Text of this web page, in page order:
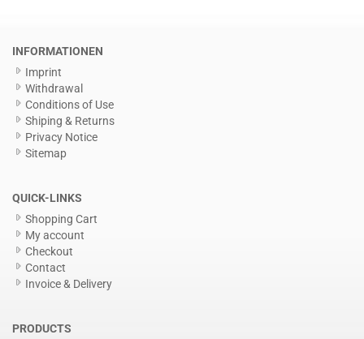
INFORMATIONEN
Imprint
Withdrawal
Conditions of Use
Shiping & Returns
Privacy Notice
Sitemap
QUICK-LINKS
Shopping Cart
My account
Checkout
Contact
Invoice & Delivery
PRODUCTS